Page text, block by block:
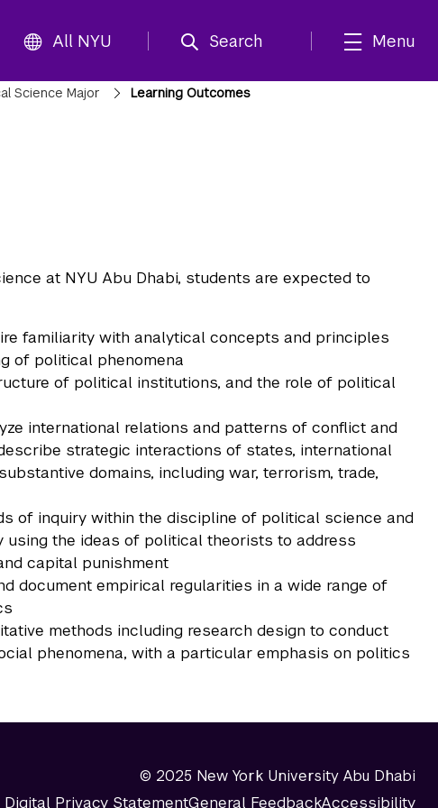
All NYU Search Menu
Science Major Learning Outcomes
at NYU Abu Dhabi, students are expected to
familiarity with analytical concepts and principles
of political phenomena
of political institutions, and the role of political
international relations and patterns of conflict and
strategic interactions of states, international
domains, including war, terrorism, trade,
of inquiry within the discipline of political science and
the ideas of political theorists to address
capital punishment
document empirical regularities in a wide range of
methods including research design to conduct
phenomena, with a particular emphasis on politics
© 2025 New York University Abu Dhabi
Digital Privacy StatementGeneral FeedbackAccessibility